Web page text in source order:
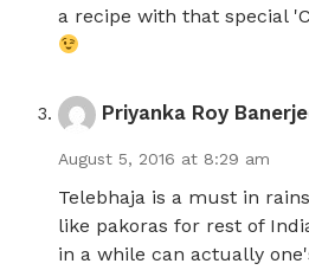
a recipe with that special
Priyanka Roy
August 5, 2016 at 8:29 am
Telebhaja is a must in
like pakoras for rest of
in a while can actually